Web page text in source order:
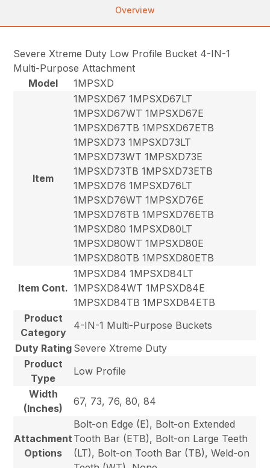
Overview
Severe Xtreme Duty Low Profile Bucket 4-IN-1
Multi-Purpose Attachment
Model
1MPSXD
Item
1MPSXD67 1MPSXD67LT
1MPSXD67WT 1MPSXD67E
1MPSXD67TB 1MPSXD67ETB
1MPSXD73 1MPSXD73LT
1MPSXD73WT 1MPSXD73E
1MPSXD73TB 1MPSXD73ETB
1MPSXD76 1MPSXD76LT
1MPSXD76WT 1MPSXD76E
1MPSXD76TB 1MPSXD76ETB
1MPSXD80 1MPSXD80LT
1MPSXD80WT 1MPSXD80E
1MPSXD80TB 1MPSXD80ETB
Item Cont.
1MPSXD84 1MPSXD84LT
1MPSXD84WT 1MPSXD84E
1MPSXD84TB 1MPSXD84ETB
Product
Category
4-IN-1 Multi-Purpose Buckets
Duty Rating Severe Xtreme Duty
Product
Type
Low Profile
Width
(Inches)
67, 73, 76, 80, 84
Attachment
Options
Bolt-on Edge (E), Bolt-on Extended
Tooth Bar (ETB), Bolt-on Large Teeth
(LT), Bolt-on Tooth Bar (TB), Weld-on